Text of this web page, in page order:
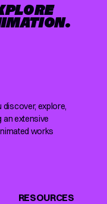
discover, explore,
an extensive
works
RESOURCES